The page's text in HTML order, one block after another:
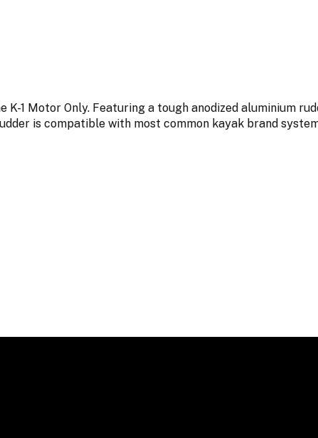
1 Motor Only. Featuring a tough anodized aluminium
is compatible with most common kayak brand